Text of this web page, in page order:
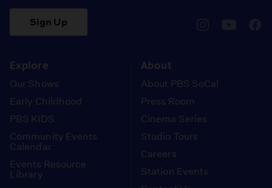
Sign Up
Explore
Our Shows
Early Childhood
PBS KIDS
Community Events
Calendar
Events Resource
Library
About
About PBS SoCal
Press Room
Cinema Series
Studio Tours
Careers
Station Events